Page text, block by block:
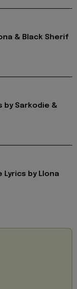
& Black Sherif
by Sarkodie &
Lyrics by Llona